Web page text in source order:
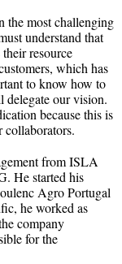
the most challenging
understand that
resource
which has
to know how to
delegate our vision.
because this is
from ISLA
He started his
Agro Portugal
he worked as
company
for the